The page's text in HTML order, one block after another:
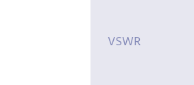
VSWR